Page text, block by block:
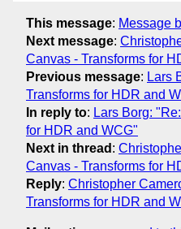
This message: Message
Next message:
Canvas - Transforms for
Previous message: Lars
Transforms for HDR and
In reply to: Lars Borg:
for HDR and WCG"
Next in thread :
Canvas - Transforms for
Reply: Christopher
Transforms for HDR and